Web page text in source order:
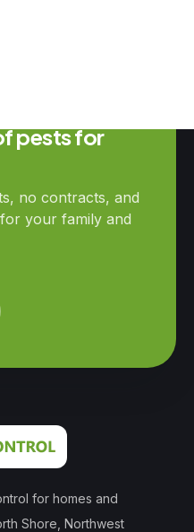
pests for
no contracts, and
your family and
for homes and
Shore, Northwest